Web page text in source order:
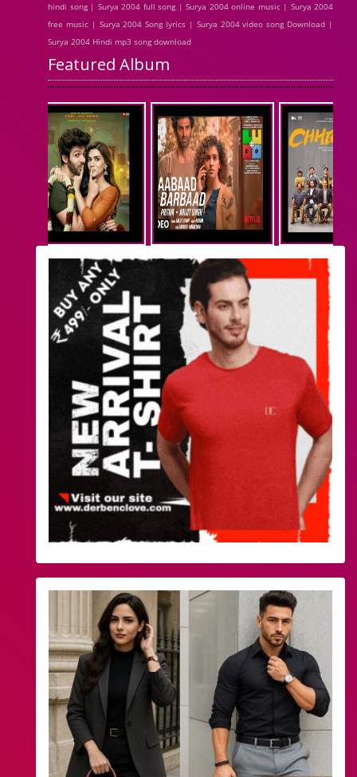
hindi song | Surya 2004 full song | Surya 2004 online music | Surya 2004
free music | Surya 2004 Song lyrics | Surya 2004 video song Download |
Surya 2004 Hindi mp3 song download
Featured Album